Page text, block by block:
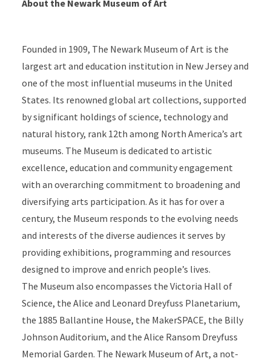
About the Newark Museum of Art
Founded in 1909, The Newark Museum of Art is the
largest art and education institution in New Jersey and
one of the most influential museums in the United
States. Its renowned global art collections, supported
by significant holdings of science, technology and
natural history, rank 12th among North America’s art
museums. The Museum is dedicated to artistic
excellence, education and community engagement
with an overarching commitment to broadening and
diversifying arts participation. As it has for over a
century, the Museum responds to the evolving needs
and interests of the diverse audiences it serves by
providing exhibitions, programming and resources
designed to improve and enrich people’s lives.
The Museum also encompasses the Victoria Hall of
Science, the Alice and Leonard Dreyfuss Planetarium,
the 1885 Ballantine House, the MakerSPACE, the Billy
Johnson Auditorium, and the Alice Ransom Dreyfuss
Memorial Garden. The Newark Museum of Art, a not-